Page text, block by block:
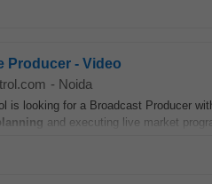
Producer - Video
- Noida
is looking for a Broadcast Producer
and executing live market